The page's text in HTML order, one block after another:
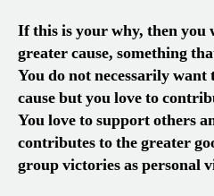
If this is your why, then you
greater cause, something
You do not necessarily want
cause but you love to
You love to support others
contributes to the greater
group victories as personal